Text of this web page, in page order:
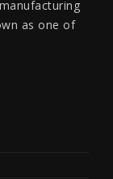
as one of